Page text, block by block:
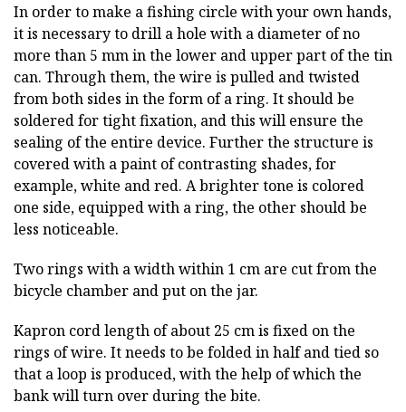
In order to make a fishing circle with your own hands,
it is necessary to drill a hole with a diameter of no
more than 5 mm in the lower and upper part of the tin
can. Through them, the wire is pulled and twisted
from both sides in the form of a ring. It should be
soldered for tight fixation, and this will ensure the
sealing of the entire device. Further the structure is
covered with a paint of contrasting shades, for
example, white and red. A brighter tone is colored
one side, equipped with a ring, the other should be
less noticeable.
Two rings with a width within 1 cm are cut from the
bicycle chamber and put on the jar.
Kapron cord length of about 25 cm is fixed on the
rings of wire. It needs to be folded in half and tied so
that a loop is produced, with the help of which the
bank will turn over during the bite.